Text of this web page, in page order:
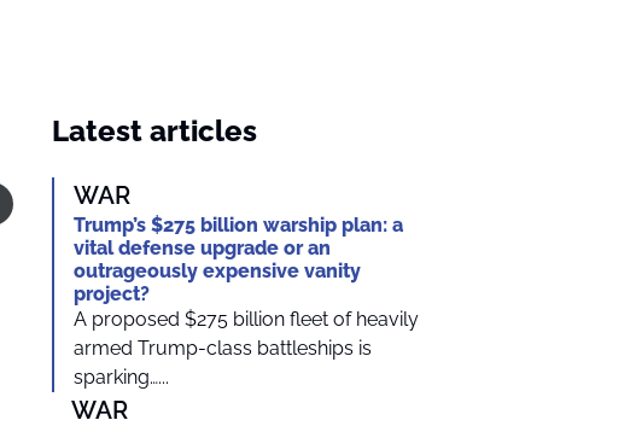
Latest articles
WAR
Trump’s $275 billion warship plan: a
vital defense upgrade or an
outrageously expensive vanity
project?
A proposed $275 billion fleet of heavily
armed Trump-class battleships is
sparking…...
WAR